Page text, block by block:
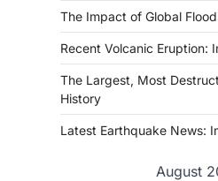
The Impact of Global
Recent Volcanic Eruption:
The Largest, Most
History
Latest Earthquake News:
August